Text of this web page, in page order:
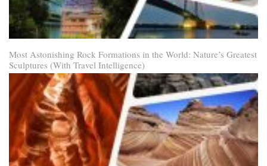
Most Astonishing Rock Formations in the World: Nature’s Greatest
Sculptures (With Travel Intelligence)